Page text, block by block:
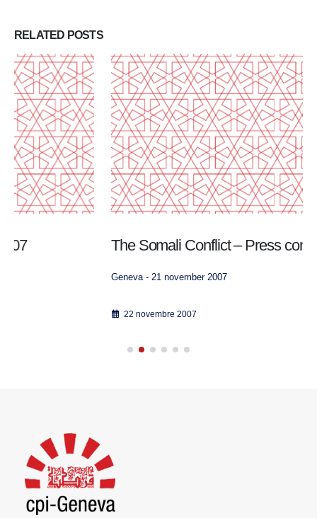
RELATED POSTS
The Somali Conflict – Press conference video
Geneva - 21 november 2007